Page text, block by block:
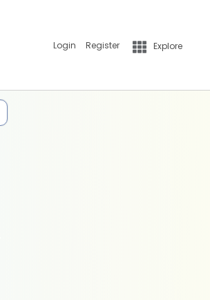
Login Register Explore